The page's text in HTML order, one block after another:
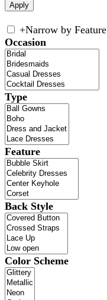
+Narrow by Feature
Occasion
Type
Feature
Back Style
Color Scheme